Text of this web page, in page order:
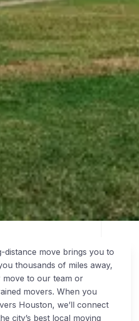
move brings you to
thousands of miles away,
to our team or
movers. When you
Houston, we’ll connect
city’s best local moving